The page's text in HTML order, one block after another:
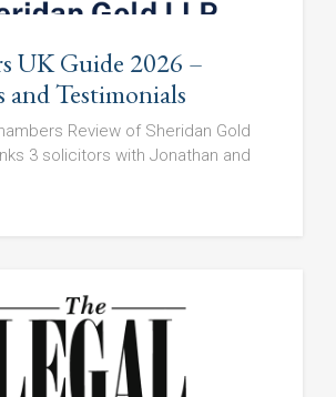
UK Guide 2026 –
and Testimonials
Review of Sheridan Gold
3 solicitors with Jonathan and